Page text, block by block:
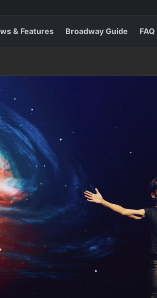
& Features Broadway Guide FAQ